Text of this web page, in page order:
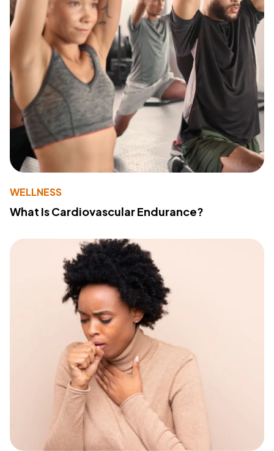
WELLNESS
What Is Cardiovascular Endurance?